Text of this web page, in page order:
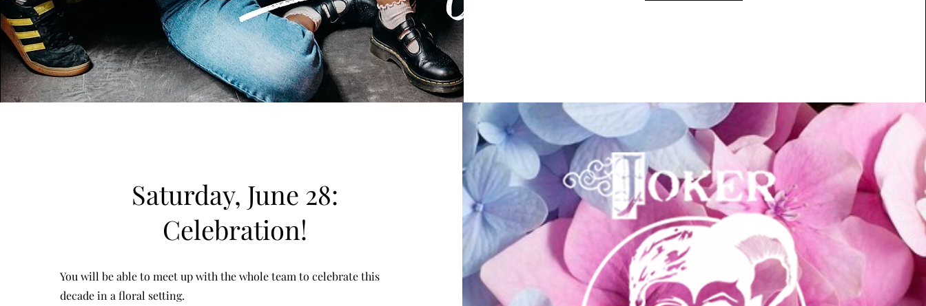
Saturday, June 28:
Celebration!
You will be able to meet up with the whole team to celebrate this
decade in a floral setting.